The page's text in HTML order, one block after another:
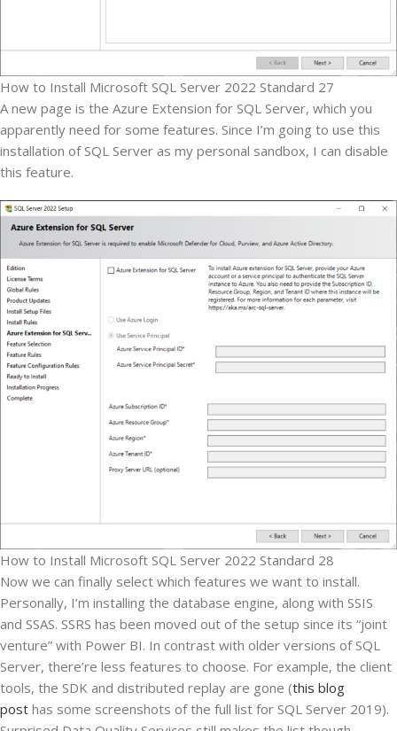
How to Install Microsoft SQL Server 2022 Standard 27
A new page is the Azure Extension for SQL Server, which you
apparently need for some features. Since I’m going to use this
installation of SQL Server as my personal sandbox, I can disable
this feature.
How to Install Microsoft SQL Server 2022 Standard 28
Now we can finally select which features we want to install.
Personally, I’m installing the database engine, along with SSIS
and SSAS. SSRS has been moved out of the setup since its “joint
venture” with Power BI. In contrast with older versions of SQL
Server, there’re less features to choose. For example, the client
tools, the SDK and distributed replay are gone (this blog
post has some screenshots of the full list for SQL Server 2019).